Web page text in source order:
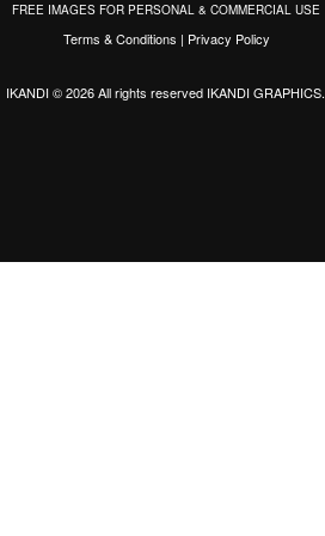
FREE IMAGES FOR PERSONAL & COMMERCIAL USE
Terms & Conditions | Privacy Policy
IKANDI © 2026 All rights reserved IKANDI GRAPHICS.